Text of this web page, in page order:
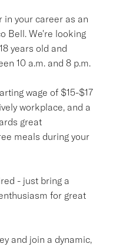
in your career as an
Bell. We're looking
years old and
10 a.m. and 8 p.m.
wage of $15-$17
workplace, and a
great
meals during your
- just bring a
for great
and join a dynamic,